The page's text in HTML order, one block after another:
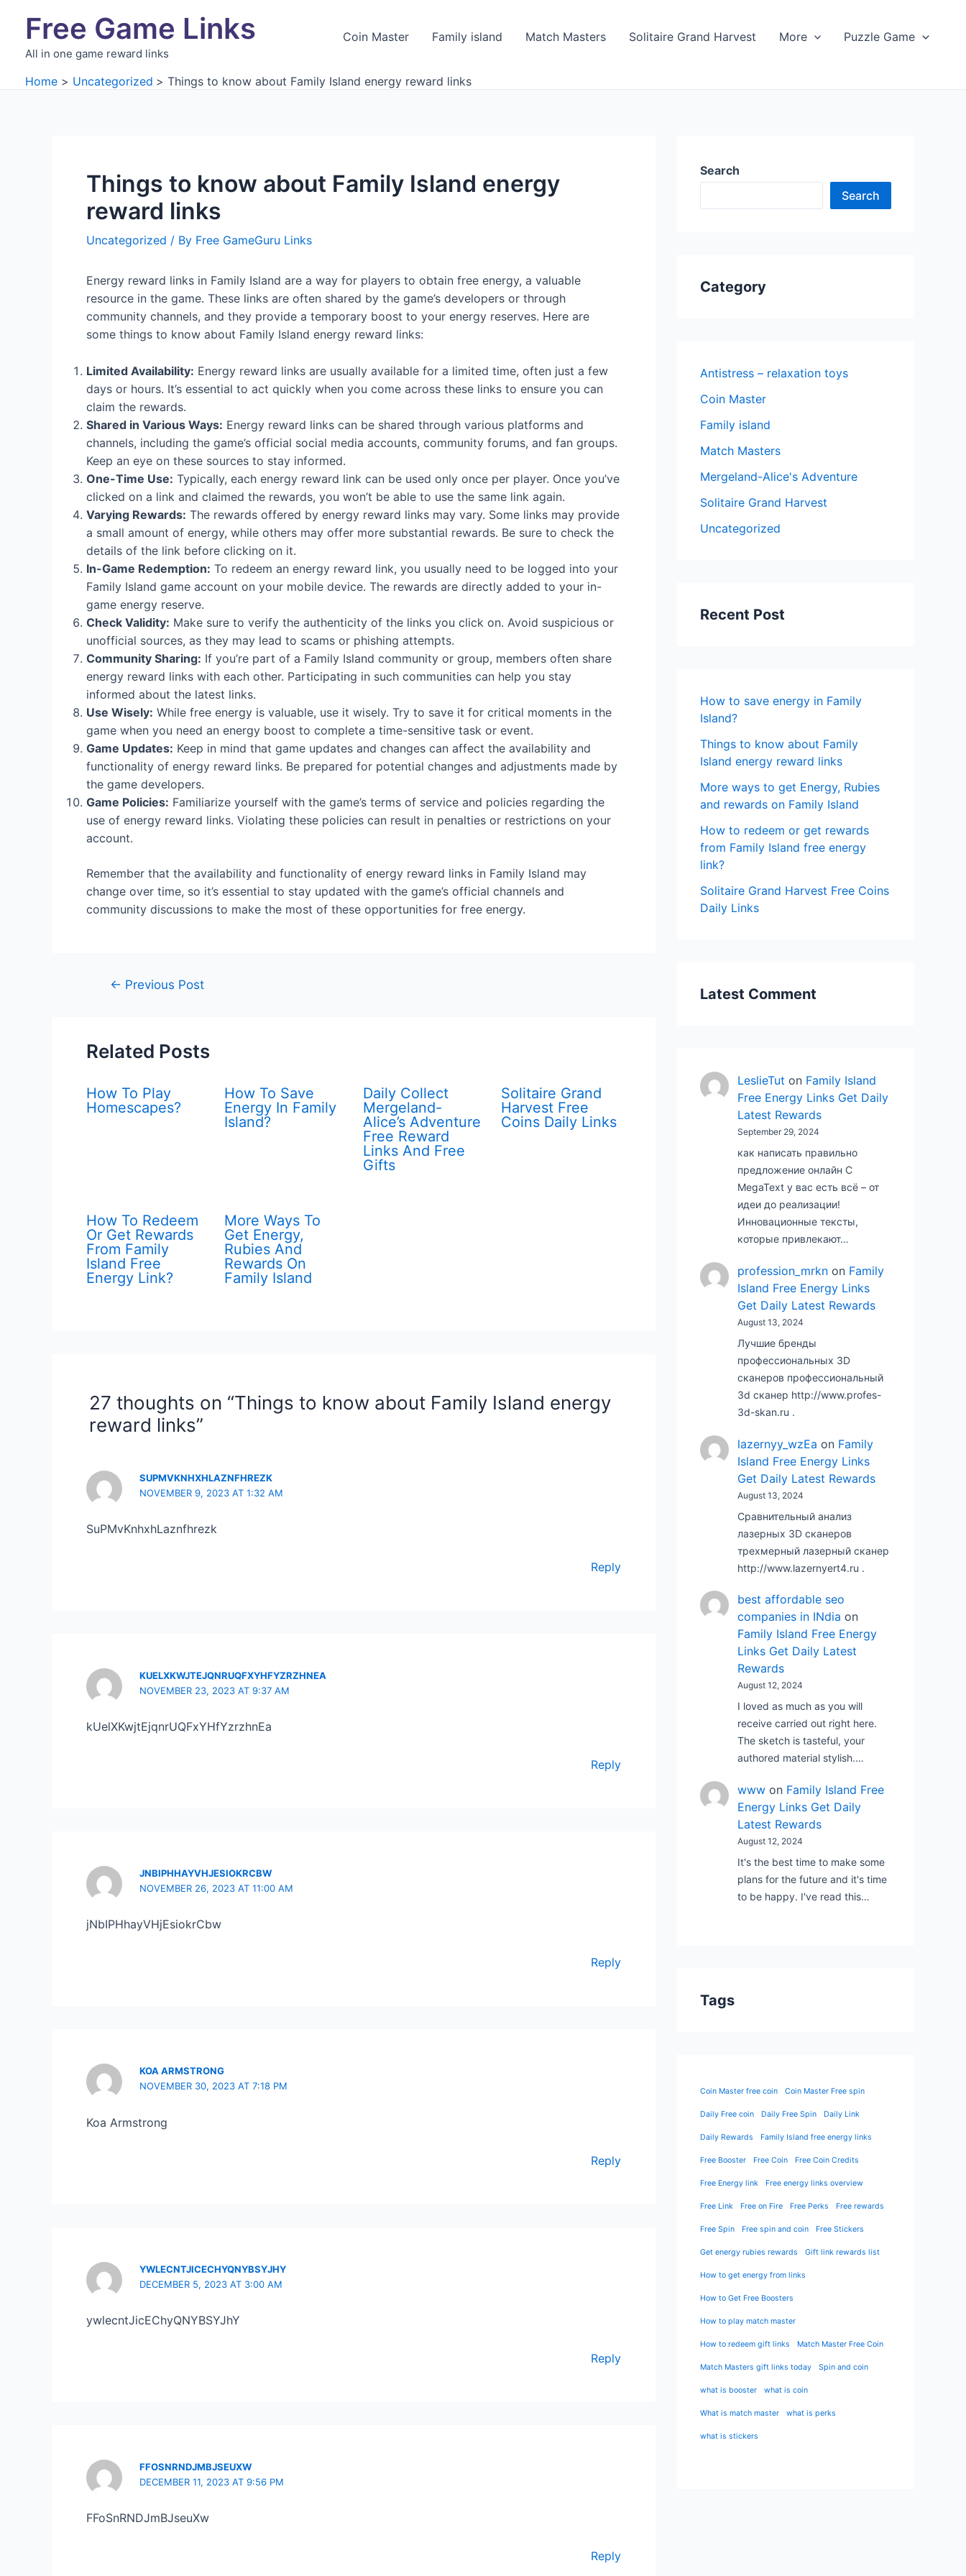
Free Game Links
All in one game reward links
Coin Master Family island Match Masters Solitaire Grand Harvest More Puzzle Game
Home Uncategorized Things to know about Family Island energy reward links
Things to know about Family Island energy
reward links
Uncategorized / By Free GameGuru Links
Energy reward links in Family Island are a way for players to obtain free energy, a valuable
resource in the game. These links are often shared by the game’s developers or through
community channels, and they provide a temporary boost to your energy reserves. Here are
some things to know about Family Island energy reward links:
Limited Availability: Energy reward links are usually available for a limited time, often just a few
days or hours. It’s essential to act quickly when you come across these links to ensure you can
claim the rewards.
Shared in Various Ways: Energy reward links can be shared through various platforms and
channels, including the game’s official social media accounts, community forums, and fan groups.
Keep an eye on these sources to stay informed.
One-Time Use: Typically, each energy reward link can be used only once per player. Once you’ve
clicked on a link and claimed the rewards, you won’t be able to use the same link again.
Varying Rewards: The rewards offered by energy reward links may vary. Some links may provide
a small amount of energy, while others may offer more substantial rewards. Be sure to check the
details of the link before clicking on it.
In-Game Redemption: To redeem an energy reward link, you usually need to be logged into your
Family Island game account on your mobile device. The rewards are directly added to your in-
game energy reserve.
Check Validity: Make sure to verify the authenticity of the links you click on. Avoid suspicious or
unofficial sources, as they may lead to scams or phishing attempts.
Community Sharing: If you’re part of a Family Island community or group, members often share
energy reward links with each other. Participating in such communities can help you stay
informed about the latest links.
Use Wisely: While free energy is valuable, use it wisely. Try to save it for critical moments in the
game when you need an energy boost to complete a time-sensitive task or event.
Game Updates: Keep in mind that game updates and changes can affect the availability and
functionality of energy reward links. Be prepared for potential changes and adjustments made by
the game developers.
Game Policies: Familiarize yourself with the game’s terms of service and policies regarding the
use of energy reward links. Violating these policies can result in penalties or restrictions on your
account.
Remember that the availability and functionality of energy reward links in Family Island may
change over time, so it’s essential to stay updated with the game’s official channels and
community discussions to make the most of these opportunities for free energy.
Post← Previous Post
Related Posts
How To Play
Homescapes?
How To Save
Energy In Family
Island?
Daily Collect
Mergeland-
Alice’s Adventure
Free Reward
Links And Free
Gifts
Solitaire Grand
Harvest Free
Coins Daily Links
How To Redeem
Or Get Rewards
From Family
Island Free
Energy Link?
More Ways To
Get Energy,
Rubies And
Rewards On
Family Island
27 thoughts on “Things to know about Family Island energy
reward links”
SUPMVKNHXHLAZNFHREZK
NOVEMBER 9, 2023 AT 1:32 AM
SuPMvKnhxhLaznfhrezk
Reply
KUELXKWJTEJQNRUQFXYHFYZRZHNEA
NOVEMBER 23, 2023 AT 9:37 AM
kUelXKwjtEjqnrUQFxYHfYzrzhnEa
Reply
JNBIPHHAYVHJESIOKRCBW
NOVEMBER 26, 2023 AT 11:00 AM
jNbIPHhayVHjEsiokrCbw
Reply
KOA ARMSTRONG
NOVEMBER 30, 2023 AT 7:18 PM
Koa Armstrong
Reply
YWLECNTJICECHYQNYBSYJHY
DECEMBER 5, 2023 AT 3:00 AM
ywlecntJicEChyQNYBSYJhY
Reply
FFOSNRNDJMBJSEUXW
DECEMBER 11, 2023 AT 9:56 PM
FFoSnRNDJmBJseuXw
Reply
Search
Search
Category
Antistress – relaxation toys
Coin Master
Family island
Match Masters
Mergeland-Alice's Adventure
Solitaire Grand Harvest
Uncategorized
Recent Post
How to save energy in Family
Island?
Things to know about Family
Island energy reward links
More ways to get Energy, Rubies
and rewards on Family Island
How to redeem or get rewards
from Family Island free energy
link?
Solitaire Grand Harvest Free Coins
Daily Links
Latest Comment
LeslieTut on Family Island
Free Energy Links Get Daily
Latest Rewards
September 29, 2024
как написать правильно
предложение онлайн С
MegaText у вас есть всё – от
идеи до реализации!
Инновационные тексты,
которые привлекают…
profession_mrkn on Family
Island Free Energy Links
Get Daily Latest Rewards
August 13, 2024
Лучшие бренды
профессиональных 3D
сканеров профессиональный
3d сканер http://www.profes-
3d-skan.ru .
lazernyy_wzEa on Family
Island Free Energy Links
Get Daily Latest Rewards
August 13, 2024
Сравнительный анализ
лазерных 3D сканеров
трехмерный лазерный сканер
http://www.lazernyert4.ru .
best affordable seo
companies in INdia on
Family Island Free Energy
Links Get Daily Latest
Rewards
August 12, 2024
I loved as much as you will
receive carried out right here.
The sketch is tasteful, your
authored material stylish.…
www on Family Island Free
Energy Links Get Daily
Latest Rewards
August 12, 2024
It's the best time to make some
plans for the future and it's time
to be happy. I've read this…
Tags
Coin Master free coin Coin Master Free spin
Daily Free coin Daily Free Spin Daily Link
Daily Rewards Family Island free energy links
Free Booster Free Coin Free Coin Credits
Free Energy link Free energy links overview
Free Link Free on Fire Free Perks Free rewards
Free Spin Free spin and coin Free Stickers
Get energy rubies rewards Gift link rewards list
How to get energy from links
How to Get Free Boosters
How to play match master
How to redeem gift links Match Master Free Coin
Match Masters gift links today Spin and coin
what is booster what is coin
What is match master what is perks
what is stickers